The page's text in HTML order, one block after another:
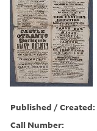
Published / Created:
Call Number: